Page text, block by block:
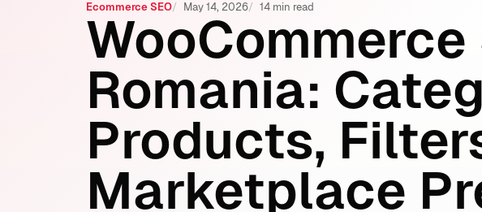
Ecommerce SEO May 14, 2026 14 min read
WooCommerce
Romania:
Products,
Marketplace